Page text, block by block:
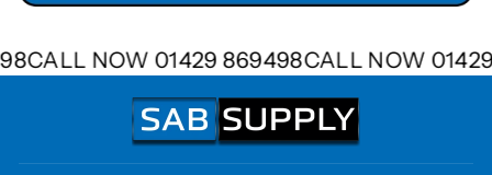
CALL NOW 01429 869498CALL NOW